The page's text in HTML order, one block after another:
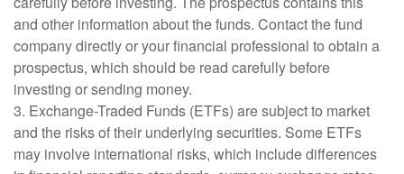
and other information about the funds. Contact the fund
company directly or your financial professional to obtain a
prospectus, which should be read carefully before
investing or sending money.
3. Exchange-Traded Funds (ETFs) are subject to market
and the risks of their underlying securities. Some ETFs
may involve international risks, which include differences